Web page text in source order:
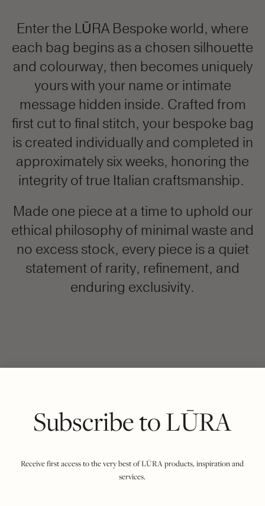
Subscribe to LŪRA
Receive first access to the very best of LŪRA products, inspiration and
services.
Enter the LŪRA Bespoke world, where
each bag begins as a chosen silhouette
and colourway, then becomes uniquely
yours with your name or intimate
message hidden inside. Crafted from
first cut to final stitch, your bespoke bag
is created individually and completed in
approximately six weeks, honoring the
integrity of true Italian craftsmanship.
Made one piece at a time to uphold our
ethical philosophy of minimal waste and
no excess stock, every piece is a quiet
statement of rarity, refinement, and
enduring exclusivity.